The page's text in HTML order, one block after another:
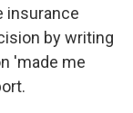
insurance
by writing
'made me